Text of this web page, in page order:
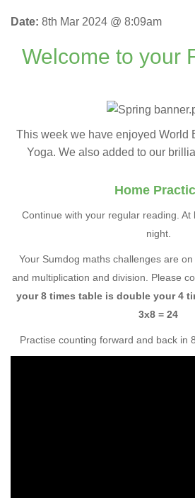
Date: 8th Mar 2024 @ 8:09am
Welcome to your
This week we have enjoyed World
Yoga. We also added to our
Home
Continue with your regular reading.
night.
Your Sumdog maths challenges are
and multiplication and division. Please
your 8 times table is double your 4
3x8 = 24
Practise counting forward and back in